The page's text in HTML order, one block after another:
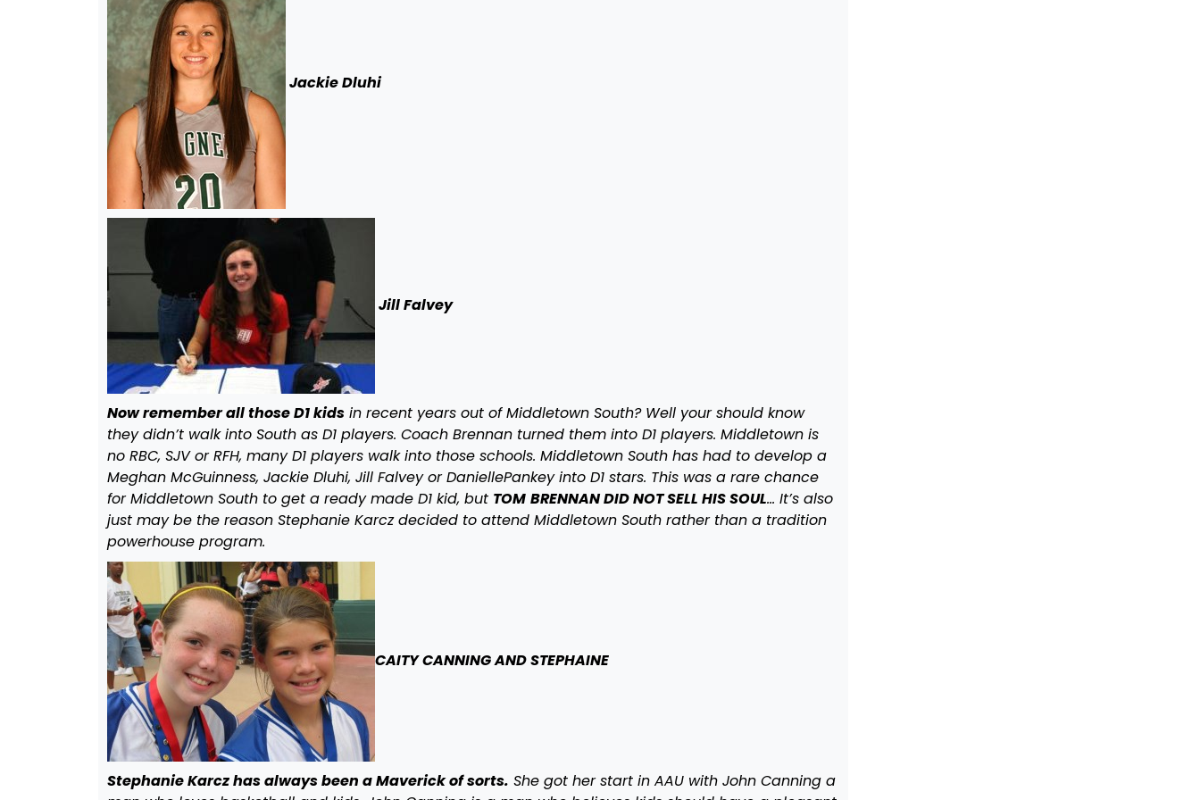
Jackie Dluhi
Jill Falvey
Now remember all those D1 kidsin recent years out of Middletown South? Well your should know
they didn’t walk into South as D1 players. Coach Brennan turned them into D1 players. Middletown is
no RBC, SJV or RFH, many D1 players walk into those schools. Middletown South has had to develop a
Meghan McGuinness, Jackie Dluhi, Jill Falvey or DaniellePankey into D1 stars. This was a rare chance
for Middletown South to get a ready made D1 kid, but TOM BRENNAN DID NOT SELL HIS SOUL… It’s also
just may be the reason Stephanie Karcz decided to attend Middletown South rather than a tradition
powerhouse program.
CAITY CANNING AND STEPHAINE
Stephanie Karcz has always been a Maverick of sorts. She got her start in AAU with John Canning a